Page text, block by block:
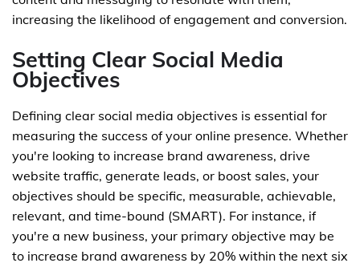
increasing the likelihood of engagement and conversion.
Setting Clear Social Media
Objectives
Defining clear social media objectives is essential for
measuring the success of your online presence. Whether
you're looking to increase brand awareness, drive
website traffic, generate leads, or boost sales, your
objectives should be specific, measurable, achievable,
relevant, and time-bound (SMART). For instance, if
you're a new business, your primary objective may be
to increase brand awareness by 20% within the next six